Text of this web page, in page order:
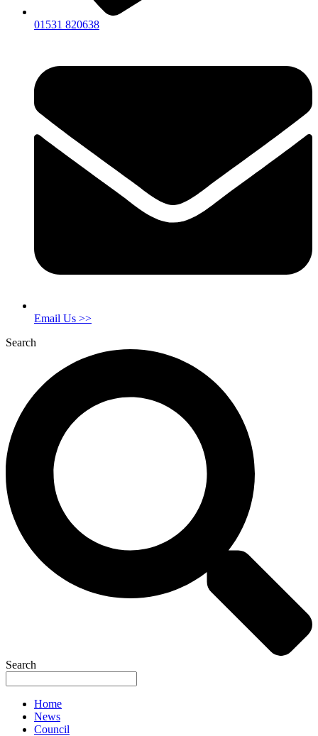
01531 820638
Email Us >>
Search
Search
Home
News
Council